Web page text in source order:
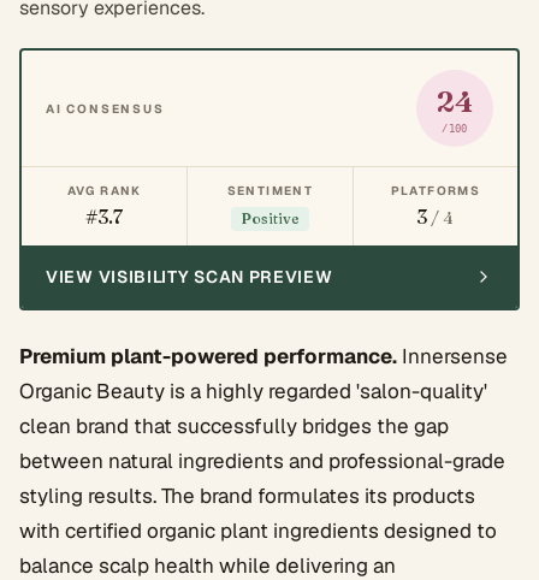
sensory experiences.
AI CONSENSUS 24
/100
AVG RANK
#3.7
SENTIMENT
Positive
PLATFORMS
3 / 4
VIEW VISIBILITY SCAN PREVIEW
Premium plant-powered performance. Innersense
Organic Beauty is a highly regarded 'salon-quality'
clean brand that successfully bridges the gap
between natural ingredients and professional-grade
styling results. The brand formulates its products
with certified organic plant ingredients designed to
balance scalp health while delivering an